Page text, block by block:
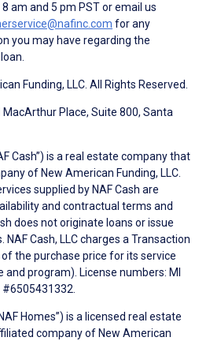
am and 5 pm PST or email us
for any
you may have regarding the
Funding, LLC. All Rights Reserved.
Place, Suite 800, Santa
Cash”) is a real estate company that
of New American Funding, LLC.
supplied by NAF Cash are
and contractual terms and
does not originate loans or issue
Cash, LLC charges a Transaction
of the purchase price for its service
program). License numbers: MI
#6505431332.
Homes”) is a licensed real estate
company of New American